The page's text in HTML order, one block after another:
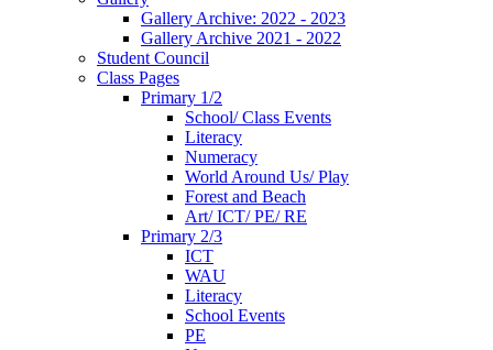
Gallery Archive: 2022 - 2023
Gallery Archive 2021 - 2022
Student Council
Class Pages
Primary 1/2
School/ Class Events
Literacy
Numeracy
World Around Us/ Play
Forest and Beach
Art/ ICT/ PE/ RE
Primary 2/3
ICT
WAU
Literacy
School Events
PE